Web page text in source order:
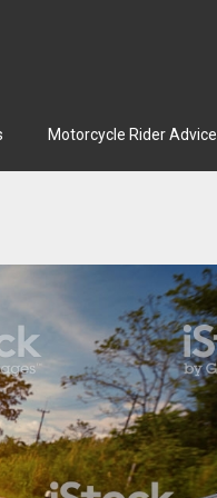
Motorcycle Rider Advice